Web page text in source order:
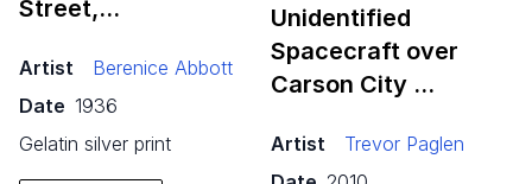
Street,…
Artist
Berenice Abbott
Date 1936
gelatin silver print
Unidentified
Spacecraft over
Carson City …
Artist
Trevor Paglen